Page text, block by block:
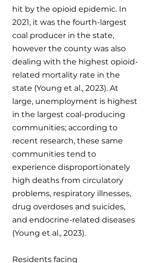
hit by the opioid epidemic. In
2021, it was the fourth-largest
coal producer in the state,
however the county was also
dealing with the highest opioid-
related mortality rate in the
state (Young et al., 2023). At
large, unemployment is highest
in the largest coal-producing
communities; according to
recent research, these same
communities tend to
experience disproportionately
high deaths from circulatory
problems, respiratory illnesses,
drug overdoses and suicides,
and endocrine-related diseases
(Young et al., 2023).
Residents facing